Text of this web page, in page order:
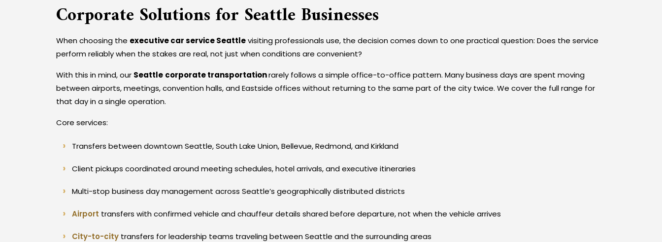
Corporate Solutions for Seattle Businesses
When choosing the executive car service Seattlevisiting professionals use, the decision comes down to one practical question: Does the service
perform reliably when the stakes are real, not just when conditions are convenient?
With this in mind, our Seattle corporate transportationrarely follows a simple office-to-office pattern. Many business days are spent moving
between airports, meetings, convention halls, and Eastside offices without returning to the same part of the city twice. We cover the full range for
that day in a single operation.
Core services:
Transfers between downtown Seattle, South Lake Union, Bellevue, Redmond, and Kirkland
Client pickups coordinated around meeting schedules, hotel arrivals, and executive itineraries
Multi-stop business day management across Seattle’s geographically distributed districts
Airport transfers with confirmed vehicle and chauffeur details shared before departure, not when the vehicle arrives
City-to-city transfers for leadership teams traveling between Seattle and the surrounding areas